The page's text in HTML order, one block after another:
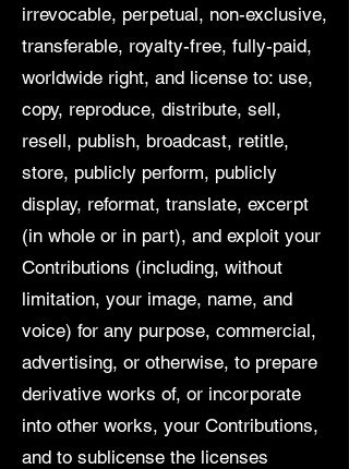
irrevocable, perpetual, non-exclusive,
transferable, royalty-free, fully-paid,
worldwide right, and license to: use,
copy, reproduce, distribute, sell,
resell, publish, broadcast, retitle,
store, publicly perform, publicly
display, reformat, translate, excerpt
(in whole or in part), and exploit your
Contributions (including, without
limitation, your image, name, and
voice) for any purpose, commercial,
advertising, or otherwise, to prepare
derivative works of, or incorporate
into other works, your Contributions,
and to sublicense the licenses